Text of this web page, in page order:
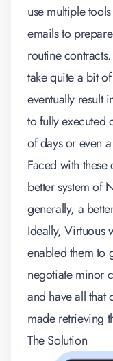
use multiple
emails to
routine
take quite a bit
eventually result
to fully executed
of days or even
Faced with
better system of
generally, a
Ideally, Virtuous
enabled them to
negotiate minor
and have all that
made retrieving
The Solution